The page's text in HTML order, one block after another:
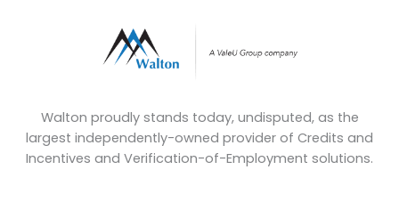
Walton proudly stands today, undisputed, as the
largest independently-owned provider of Credits and
Incentives and Verification-of-Employment solutions.